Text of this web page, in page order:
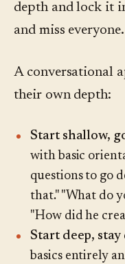
depth and lock it
and miss everyone.
A conversational
their own depth:
Start shallow,
with basic
questions to go
that." "What do
"How did he
Start deep, stay
basics entirely